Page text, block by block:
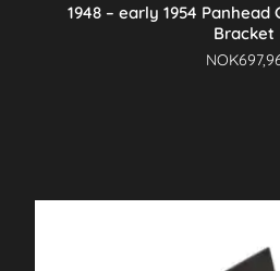
1948 – early 1954 Panhead
Bracket
NOK